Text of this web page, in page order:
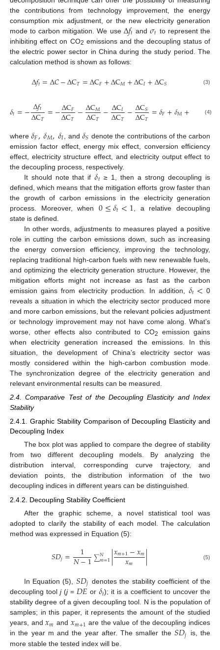
the contributions from technology improvement, the energy
consumption mix adjustment, or the new electricity generation
mode to carbon mitigation. We use ∆𝑓𝑡 and𝜎𝑡 to represent the
inhibiting effect on CO2 emissions and the decoupling status of
the electric power sector in China during the study period. The
calculation method is shown as follows:
∆𝑓𝑡=∆𝐶−∆C𝑇=∆C𝐹+∆C𝑀+∆C𝐼+∆C𝑆 (3)
𝛿𝑡=−∆𝑓𝑡
∆C𝑇 =−∆C𝐹
∆C𝑇 −∆C𝑀
∆C𝑇 −∆C𝐼
∆C𝑇 −∆C𝑆
∆C𝑇 =𝛿𝐹+𝛿𝑀+ 𝛿𝑆
(4)
where𝛿𝐹,𝛿𝑀,𝛿𝐼 , and 𝛿𝑆 denote the contributions of the carbon
emission factor effect, energy mix effect, conversion efficiency
effect, electricity structure effect, and electricity output effect to
the decoupling process, respectively.
It should note that if𝛿𝑡 ≥ 1, then a strong decoupling is
defined, which means that the mitigation efforts grow faster than
the growth of carbon emissions in the electricity generation
process. Moreover, when0≤𝛿𝑡<1 , a relative decoupling
state is defined.
In other words, adjustments to measures played a positive
role in cutting the carbon emissions down, such as increasing
the energy conversion efficiency, improving the technology,
replacing traditional high-carbon fuels with new renewable fuels,
and optimizing the electricity generation structure. However, the
mitigation efforts might not increase as fast as the carbon
emission gains from electricity production. In addition, 𝛿𝑡< 0
reveals a situation in which the electricity sector produced more
and more carbon emissions, but the relevant policies adjustment
or technology improvement may not have come along. What’s
worse, other effects also contributed to CO2
emission gains
when electricity generation increased the emissions. In this
situation, the development of China’s electricity sector was
mostly considered within the high-carbon combustion mode.
The synchronization degree of the electricity generation and
relevant environmental results can be measured.
2.4. Comparative Test of the Decoupling Elasticity and Index
Stability
2.4.1. Graphic Stability Comparison of Decoupling Elasticity and
Decoupling Index
The box plot was applied to compare the degree of stability
from two different decoupling models. By analyzing the
distribution interval, corresponding curve trajectory, and
deviation points, the distribution information of the two
decoupling indices in different years can be distinguished.
2.4.2. Decoupling Stability Coefficient
After the graphic scheme, a novel statistical tool was
adopted to clarify the stability of each model. The calculation
method was expressed in Equation (5):
𝑆𝐷𝑗= 1
𝑁−1∑𝑁
𝑚=1|𝑥𝑚+1−𝑥𝑚
𝑥𝑚 | (5)
In Equation (5), 𝑆𝐷𝑗 denotes the stability coefficient of the
decoupling tool j(j= 𝐷𝐸 or 𝛿𝑡); it is a coefficient to uncover the
stability degree of a given decoupling tool. N is the population of
samples; in this paper, it represents the amount of the studied
years, and𝑥𝑚 and 𝑥𝑚+1 are the value of the decoupling indices
in the year m and the year after. The smaller the𝑆𝐷𝑗
is, the
more stable the tested index will be.